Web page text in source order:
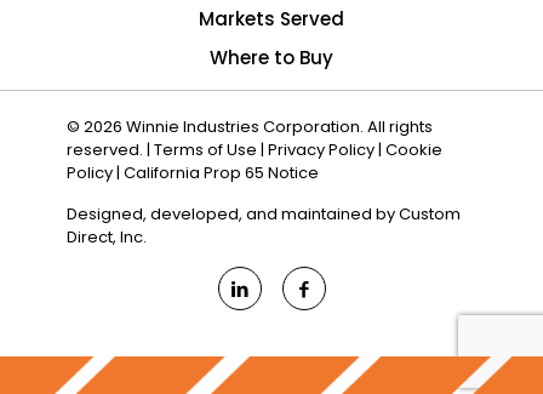
Markets Served
Where to Buy
© 2026 Winnie Industries Corporation. All rights
reserved. | Terms of Use | Privacy Policy| Cookie
Policy| California Prop 65 Notice
Designed, developed, and maintained byCustom
Direct, Inc.